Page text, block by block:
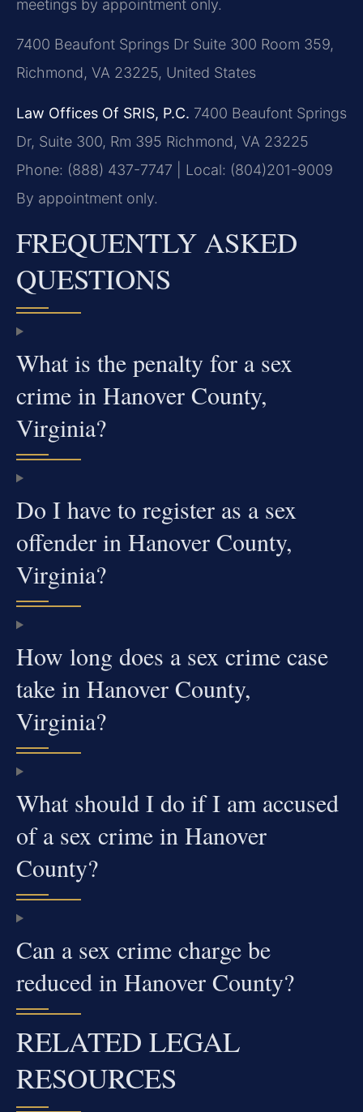
meetings by appointment only.
7400 Beaufont Springs Dr Suite 300 Room 359,
Richmond, VA 23225, United States
Law Offices Of SRIS, P.C. 7400 Beaufont Springs
Dr, Suite 300, Rm 395 Richmond, VA 23225
Phone: (888) 437-7747 | Local: (804)201-9009
By appointment only.
FREQUENTLY ASKED
QUESTIONS
What is the penalty for a sex
crime in Hanover County,
Virginia?
Do I have to register as a sex
offender in Hanover County,
Virginia?
How long does a sex crime case
take in Hanover County,
Virginia?
What should I do if I am accused
of a sex crime in Hanover
County?
Can a sex crime charge be
reduced in Hanover County?
RELATED LEGAL
RESOURCES